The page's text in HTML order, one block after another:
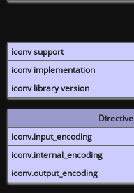
iconv support
iconv implementation
iconv library version
Directive
iconv.input_encoding
iconv.internal_encoding
iconv.output_encoding